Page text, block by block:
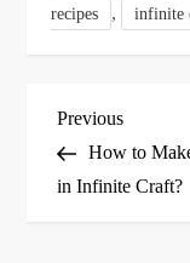
recipes
, infinite
P
o
Previous
Post
Previous
How to
in Infinite Craft?